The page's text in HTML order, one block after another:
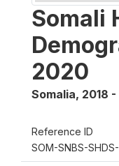
Somali
2020
Somalia, 2018 -
Reference ID
SOM-SNBS-